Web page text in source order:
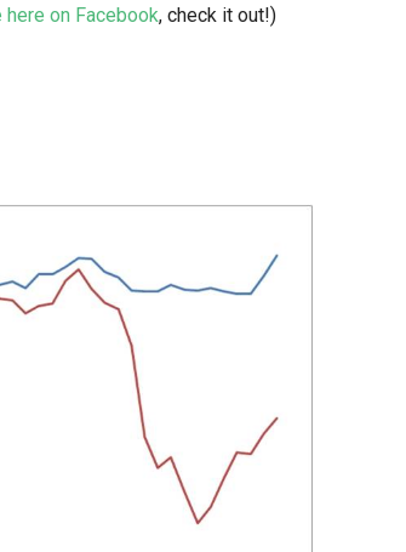
here on Facebook, check it out!)